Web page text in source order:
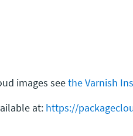
images seethe Varnish
at: https://